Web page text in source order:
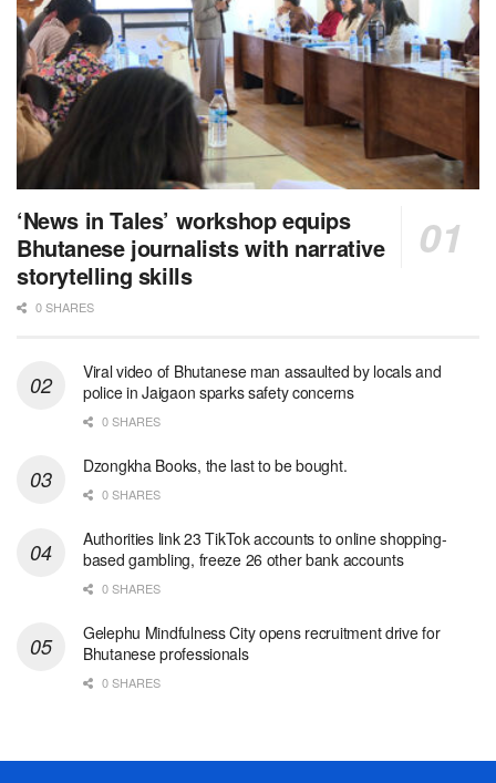
‘News in Tales’ workshop equips
Bhutanese journalists with narrative
storytelling skills
0 SHARES
Viral video of Bhutanese man assaulted by locals and
police in Jaigaon sparks safety concerns
0 SHARES
Dzongkha Books, the last to be bought.
0 SHARES
Authorities link 23 TikTok accounts to online shopping-
based gambling, freeze 26 other bank accounts
0 SHARES
Gelephu Mindfulness City opens recruitment drive for
Bhutanese professionals
0 SHARES